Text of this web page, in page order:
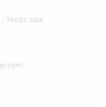
76021, USA